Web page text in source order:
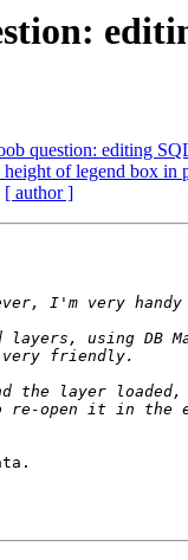
question: editing
of legend box in
[ author ]